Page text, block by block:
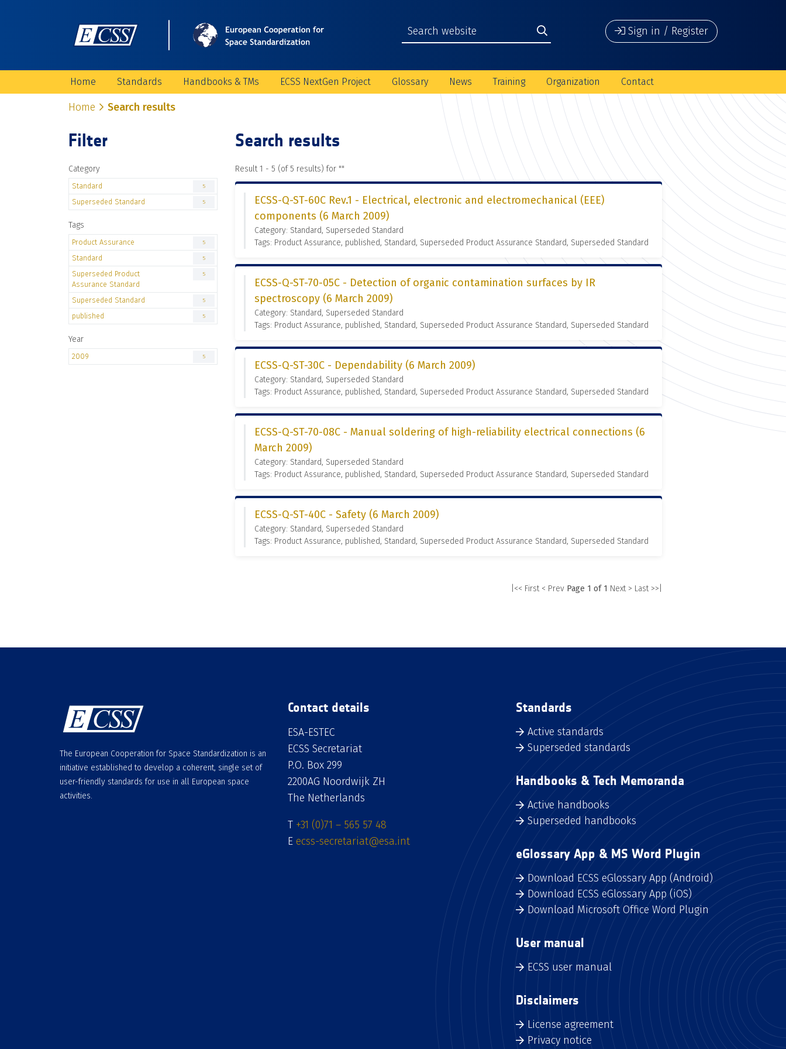
Sign in / Register
Home Standards Handbooks & TMs ECSS NextGen Project Glossary News Training Organization Contact
Home Search results
Filter
Category
Standard 5
Superseded Standard 5
Tags
Product Assurance 5
Standard 5
Superseded Product
Assurance Standard
5
Superseded Standard 5
published 5
Year
2009 5
Search results
Result 1 - 5 (of 5 results) for ""
ECSS-Q-ST-60C Rev.1 - Electrical, electronic and electromechanical (EEE)
components (6 March 2009)
Category: Standard, Superseded Standard
Tags: Product Assurance, published, Standard, Superseded Product Assurance Standard, Superseded Standard
ECSS-Q-ST-70-05C - Detection of organic contamination surfaces by IR
spectroscopy (6 March 2009)
Category: Standard, Superseded Standard
Tags: Product Assurance, published, Standard, Superseded Product Assurance Standard, Superseded Standard
ECSS-Q-ST-30C - Dependability (6 March 2009)
Category: Standard, Superseded Standard
Tags: Product Assurance, published, Standard, Superseded Product Assurance Standard, Superseded Standard
ECSS-Q-ST-70-08C - Manual soldering of high-reliability electrical connections (6
March 2009)
Category: Standard, Superseded Standard
Tags: Product Assurance, published, Standard, Superseded Product Assurance Standard, Superseded Standard
ECSS-Q-ST-40C - Safety (6 March 2009)
Category: Standard, Superseded Standard
Tags: Product Assurance, published, Standard, Superseded Product Assurance Standard, Superseded Standard
|<< First < Prev Page 1 of 1 Next > Last >>|
The European Cooperation for Space Standardization is an
initiative established to develop a coherent, single set of
user-friendly standards for use in all European space
activities.
Contact details
ESA-ESTEC
ECSS Secretariat
P.O. Box 299
2200AG Noordwijk ZH
The Netherlands
T +31 (0)71 – 565 57 48
E ecss-secretariat@esa.int
Standards
Active standards
Superseded standards
Handbooks & Tech Memoranda
Active handbooks
Superseded handbooks
eGlossary App & MS Word Plugin
Download ECSS eGlossary App (Android)
Download ECSS eGlossary App (iOS)
Download Microsoft Office Word Plugin
User manual
ECSS user manual
Disclaimers
License agreement
Privacy notice